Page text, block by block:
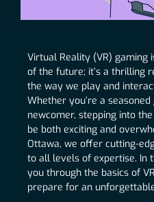
Virtual Reality (VR) gaming
of the future; it’s a thrilling
the way we play and
Whether you’re a
newcomer, stepping into
be both exciting and
Ottawa, we offer cutting-
to all levels of expertise. In
you through the basics of
prepare for an